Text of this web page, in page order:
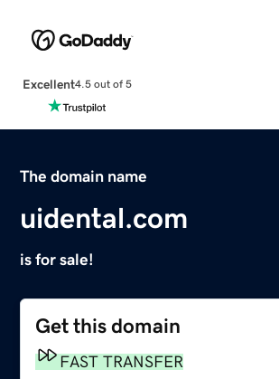
Excellent4.5 out of 5
The domain name
uidental.com
is for sale!
Get this domain
FAST TRANSFER